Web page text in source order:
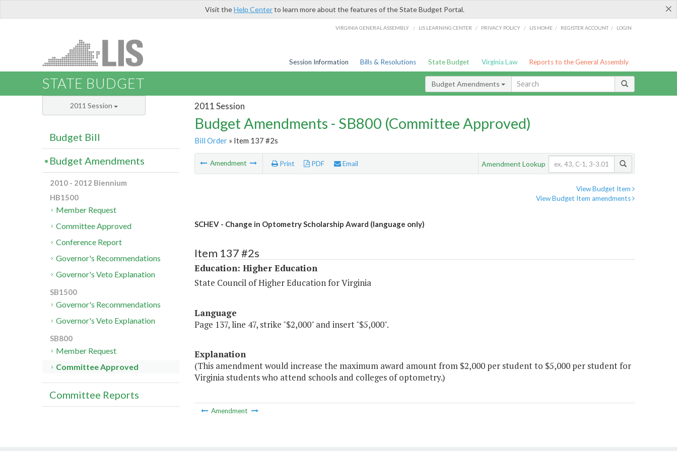
×
Visit theHelp Centerto learn more about the features of the State Budget Portal.
VIRGINIA GENERAL ASSEMBLY / LIS LEARNING CENTER / PRIVACY POLICY / LIS HOME / REGISTER ACCOUNT / LOGIN
Session Information Bills & Resolutions State Budget Virginia Law Reports to the General Assembly
STATE BUDGET Budget Amendments
2011 Session
Budget Amendments - SB800 (Committee Approved)
Bill Order» Item 137 #2s
Amendment Print PDF Email Amendment Lookup
View Budget Item
View Budget Item amendments
SCHEV - Change in Optometry Scholarship Award (language only)
Item 137 #2s
Education: Higher Education
State Council of Higher Education for Virginia
Language
Page 137, line 47, strike "$2,000" and insert "$5,000".
Explanation
(This amendment would increase the maximum award amount from $2,000 per student to $5,000 per student for
Virginia students who attend schools and colleges of optometry.)
Amendment
2011 Session
Budget Bill
Budget Amendments
2010 - 2012 Biennium
HB1500
Member Request
Committee Approved
Conference Report
Governor's Recommendations
Governor's Veto Explanation
SB1500
Governor's Recommendations
Governor's Veto Explanation
SB800
Member Request
Committee Approved
Committee Reports